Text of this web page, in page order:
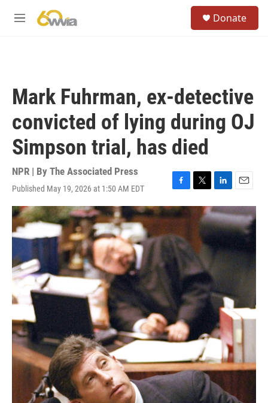
M
Donate
Mark Fuhrman, ex-detective
convicted of lying during OJ
Simpson trial, has died
NPR | By The Associated Press
Published May 19, 2026 at 1:50 AM EDT
F
a
c
b
o
o
T
w
e
r
L
i
n
k
e
d
I
E
m
a
i
l